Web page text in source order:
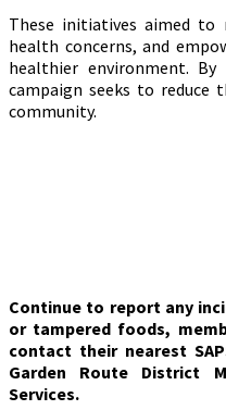
These initiatives aimed to
health concerns, and
healthier environment.
campaign seeks to reduce
community.
Continue to report any
or tampered foods,
contact their nearest
Garden Route District
Services.